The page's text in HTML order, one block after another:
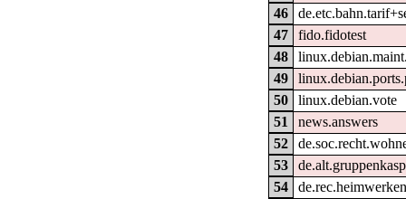
46
47
fido.fidotest
48
49
50
linux.debian.vote
51
news.answers
52
53
54
de.rec.heimwerken